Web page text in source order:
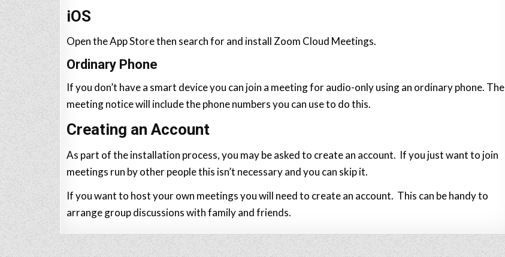
iOS
Open the App Store then search for and install Zoom Cloud Meetings.
Ordinary Phone
If you don’t have a smart device you can join a meeting for audio-only using an ordinary phone. The
meeting notice will include the phone numbers you can use to do this.
Creating an Account
As part of the installation process, you may be asked to create an account. If you just want to join
meetings run by other people this isn’t necessary and you can skip it.
If you want to host your own meetings you will need to create an account. This can be handy to
arrange group discussions with family and friends.